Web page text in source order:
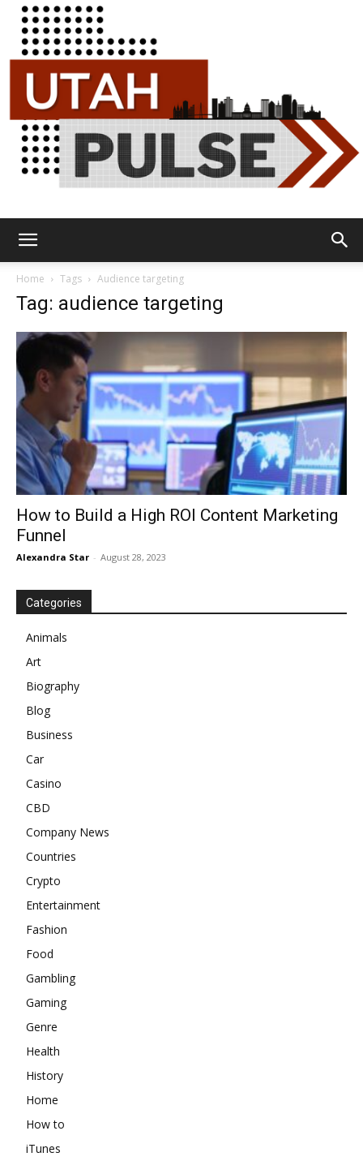
Home Tags Audience targeting
Tag: audience targeting
How to Build a High ROI Content Marketing
Funnel
Alexandra Star - August 28, 2023
Categories
Animals
Art
Biography
Blog
Business
Car
Casino
CBD
Company News
Countries
Crypto
Entertainment
Fashion
Food
Gambling
Gaming
Genre
Health
History
Home
How to
iTunes